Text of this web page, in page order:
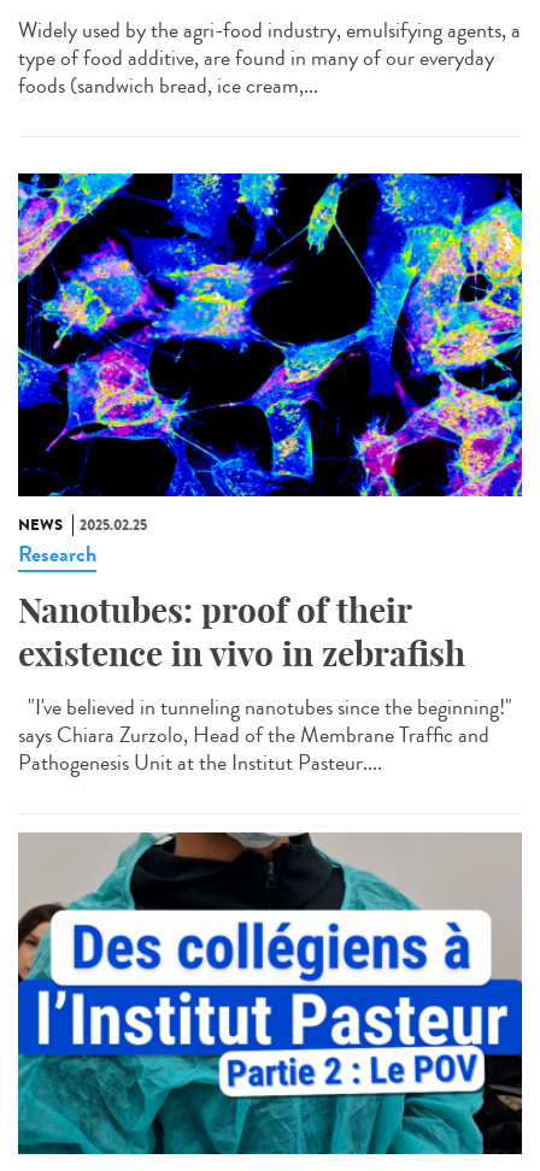
Widely used by the agri-food industry, emulsifying agents, a
type of food additive, are found in many of our everyday
foods (sandwich bread, ice cream,...
NEWS 2025.02.25
Research
Nanotubes: proof of their
existence in vivo in zebrafish
"I've believed in tunneling nanotubes since the beginning!"
says Chiara Zurzolo, Head of the Membrane Traffic and
Pathogenesis Unit at the Institut Pasteur....